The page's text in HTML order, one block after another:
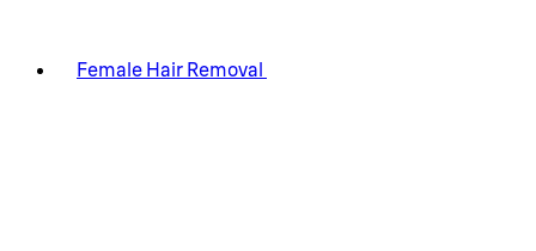
Female Hair Removal